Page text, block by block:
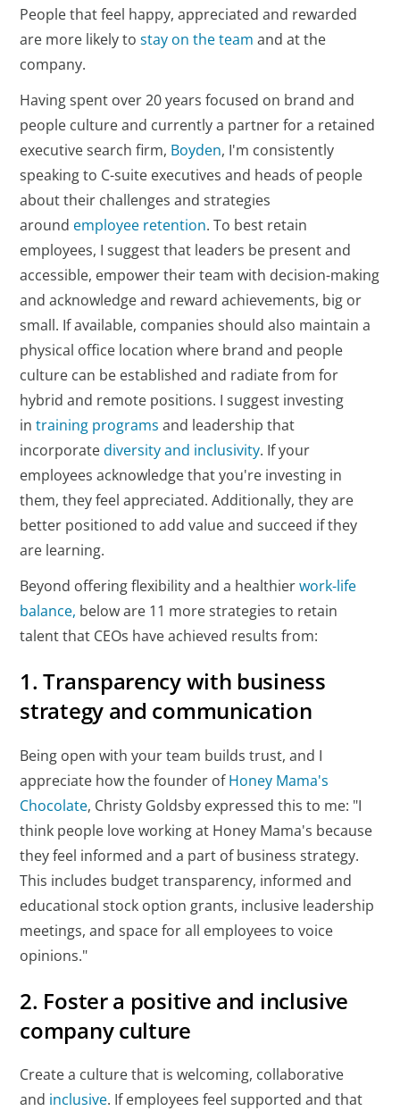
People that feel happy, appreciated and rewarded
are more likely tostay on the team and at the
company.
Having spent over 20 years focused on brand and
people culture and currently a partner for a retained
executive search firm, Boyden, I'm consistently
speaking to C-suite executives and heads of people
about their challenges and strategies
around employee retention. To best retain
employees, I suggest that leaders be present and
accessible, empower their team with decision-making
and acknowledge and reward achievements, big or
small. If available, companies should also maintain a
physical office location where brand and people
culture can be established and radiate from for
hybrid and remote positions. I suggest investing
intraining programs and leadership that
incorporatediversity and inclusivity. If your
employees acknowledge that you're investing in
them, they feel appreciated. Additionally, they are
better positioned to add value and succeed if they
are learning.
Beyond offering flexibility and a healthierwork-life
balance, below are 11 more strategies to retain
talent that CEOs have achieved results from:
1. Transparency with business
strategy and communication
Being open with your team builds trust, and I
appreciate how the founder ofHoney Mama's
Chocolate, Christy Goldsby expressed this to me: "I
think people love working at Honey Mama's because
they feel informed and a part of business strategy.
This includes budget transparency, informed and
educational stock option grants, inclusive leadership
meetings, and space for all employees to voice
opinions."
2. Foster a positive and inclusive
company culture
Create a culture that is welcoming, collaborative
and inclusive. If employees feel supported and that